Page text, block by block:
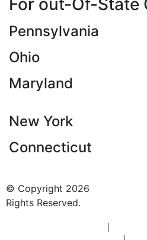
Pennsylvania
Ohio
Maryland
New York
Connecticut
© Copyright 2026
Rights Reserved.